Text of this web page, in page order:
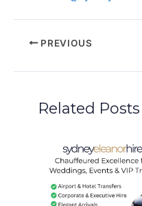
PREVIOUS
Related Posts